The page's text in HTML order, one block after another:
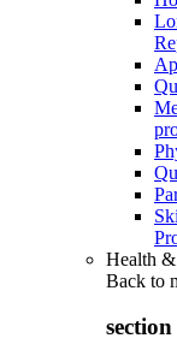
Health &
Back to